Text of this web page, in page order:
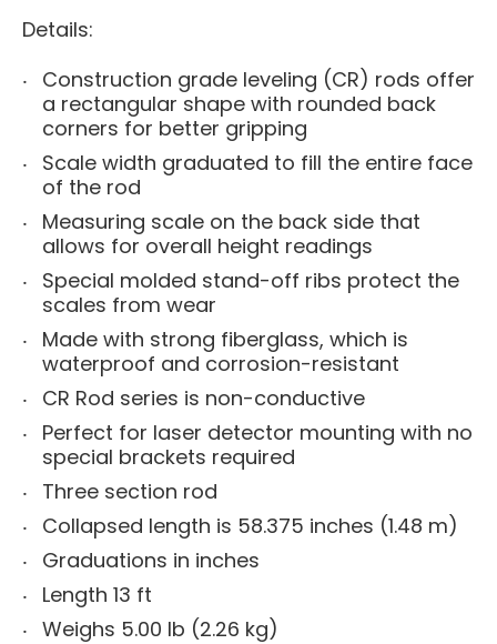
Details:
Construction grade leveling (CR) rods offer
a rectangular shape with rounded back
corners for better gripping
Scale width graduated to fill the entire face
of the rod
Measuring scale on the back side that
allows for overall height readings
Special molded stand-off ribs protect the
scales from wear
Made with strong fiberglass, which is
waterproof and corrosion-resistant
CR Rod series is non-conductive
Perfect for laser detector mounting with no
special brackets required
Three section rod
Collapsed length is 58.375 inches (1.48 m)
Graduations in inches
Length 13 ft
Weighs 5.00 lb (2.26 kg)